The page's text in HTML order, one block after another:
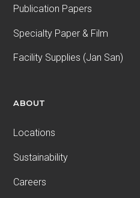
Publication Papers
Specialty Paper & Film
Facility Supplies (Jan San)
ABOUT
Locations
Sustainability
Careers